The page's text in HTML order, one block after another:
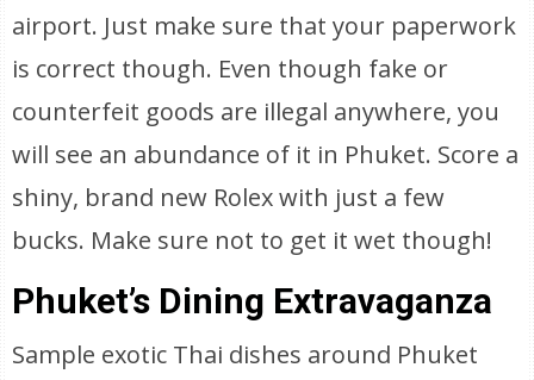
airport. Just make sure that your paperwork
is correct though. Even though fake or
counterfeit goods are illegal anywhere, you
will see an abundance of it in Phuket. Score a
shiny, brand new Rolex with just a few
bucks. Make sure not to get it wet though!
Phuket’s Dining Extravaganza
Sample exotic Thai dishes around Phuket